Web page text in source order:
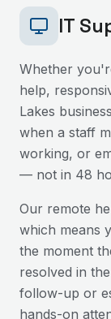
IT
Whether
help,
Lakes
when a staff
working, or
— not in 48
Our remote
which means
the moment
resolved in
follow-up or
hands-on